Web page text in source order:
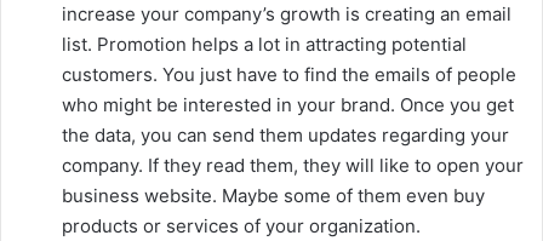
increase your company’s growth is creating an email
list. Promotion helps a lot in attracting potential
customers. You just have to find the emails of people
who might be interested in your brand. Once you get
the data, you can send them updates regarding your
company. If they read them, they will like to open your
business website. Maybe some of them even buy
products or services of your organization.